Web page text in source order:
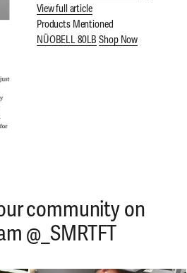
View full article
Products Mentioned
NÜOBELL 80LB Shop Now
community on
@_SMRTFT